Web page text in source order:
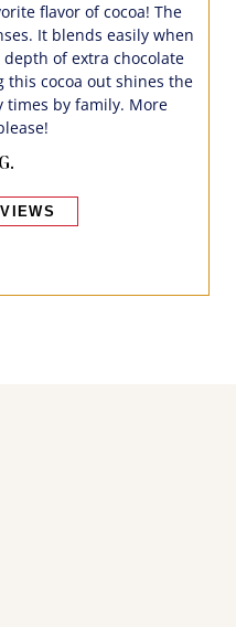
flavor of cocoa! The
It blends easily when
of extra chocolate
this cocoa out shines the
times by family. More